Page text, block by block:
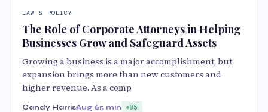
LAW & POLICY
The Role of Corporate Attorneys in Helping
Businesses Grow and Safeguard Assets
Growing a business is a major accomplishment, but
expansion brings more than new customers and
higher revenue. As a comp
Candy HarrisAug 65 min 85